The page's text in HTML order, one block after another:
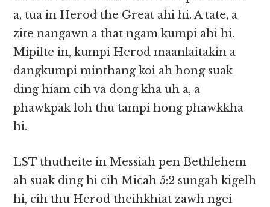
a, tua in Herod the Great ahi hi. A tate, a
zite nangawn a that ngam kumpi ahi hi.
Mipilte in, kumpi Herod maanlaitakin a
dangkumpi minthang koi ah hong suak
ding hiam cih va dong kha uh a, a
phawkpak loh thu tampi hong phawkkha
hi.
LST thutheite in Messiah pen Bethlehem
ah suak ding hi cih Micah 5:2 sungah kigelh
hi, cih thu Herod theihkhiat zawh ngei